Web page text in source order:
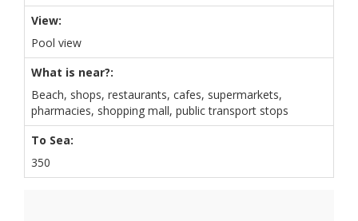
View:
Pool view
What is near?:
Beach, shops, restaurants, cafes, supermarkets,
pharmacies, shopping mall, public transport stops
To Sea:
350